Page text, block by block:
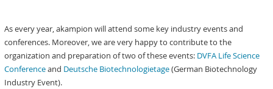
As every year, akampion will attend some key industry events and
conferences. Moreover, we are very happy to contribute to the
organization and preparation of two of these events: DVFA Life Science
Conferenceand Deutsche Biotechnologietage(German Biotechnology
Industry Event).